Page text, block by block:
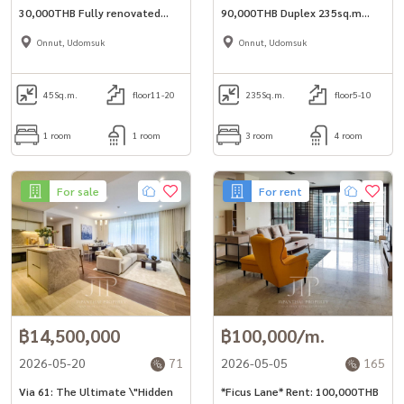
30,000THB Fully renovated
45sq.m duplex 1bed unit nearby
*Minimum 1 year rent*
Onnut, Udomsuk
45Sq.m. floor11-20
1 room 1 room
90,000THB Duplex 235sq.m
penthosue 3bed for rent in
Onnut, Udomsuk
235Sq.m. floor5-10
3 room 4 room
For sale
฿14,500,000
2026-05-20 71
Via 61: The Ultimate \"Hidden
For rent
฿100,000/m.
2026-05-05 165
*Ficus Lane* Rent: 100,000THB